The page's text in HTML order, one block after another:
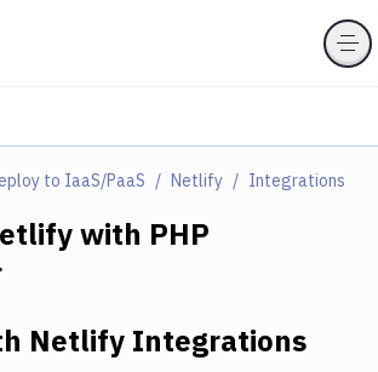
to IaaS/PaaS Netlify Integrations
with PHP
Netlify Integrations